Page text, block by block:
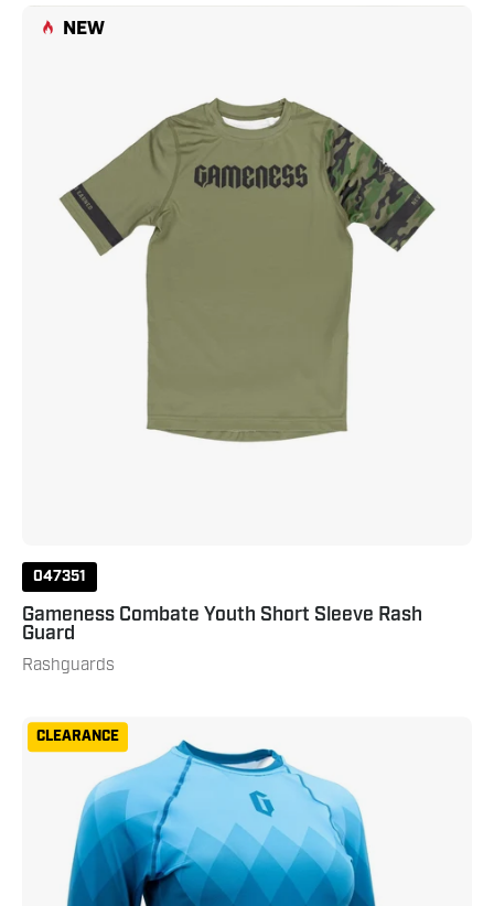
Short
Sleeve
Guard
NEW
047351
Gameness Combate Youth Short Sleeve Rash
Guard
Rashguards
Women's
Eco
Long
Sleeve
Rash
Guard
CLEARANCE